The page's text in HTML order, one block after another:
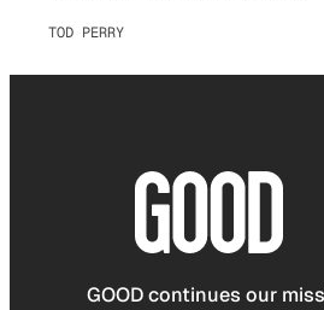
TOD PERRY
GOOD continues our